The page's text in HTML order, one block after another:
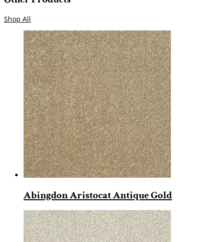
Shop All
Abingdon Aristocat Antique Gold